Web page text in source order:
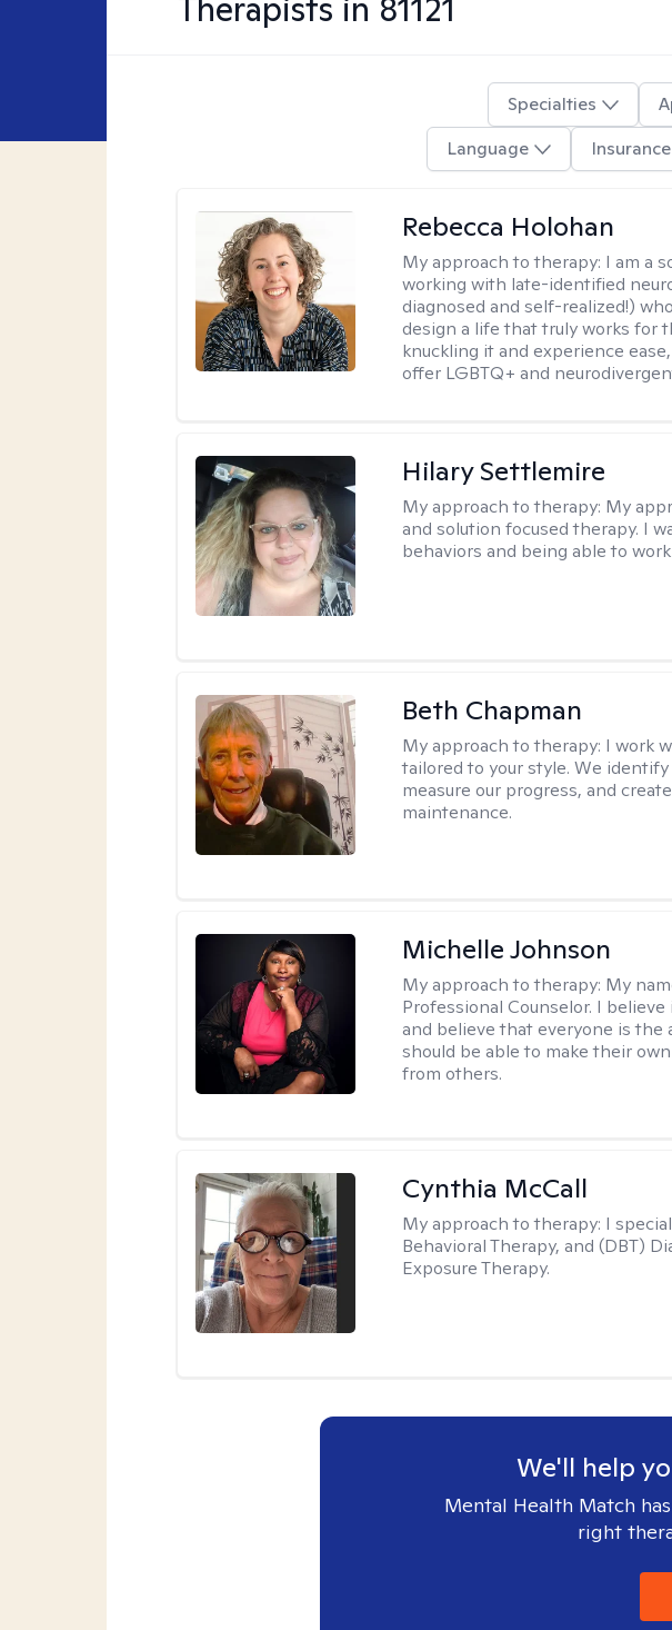
Therapists in 81121
Specialties
Language
Insurance
Rebecca Holohan
My approach to therapy: I am a
working with late-identified
diagnosed and self-realized!)
design a life that truly works for
knuckling it and experience
offer LGBTQ+ and
Hilary Settlemire
My approach to therapy: My
and solution focused therapy. I
behaviors and being able to
Beth Chapman
My approach to therapy: I work
tailored to your style. We
measure our progress, and
maintenance.
Michelle Johnson
My approach to therapy: My
Professional Counselor. I
and believe that everyone is
should be able to make their
from others.
Cynthia McCall
My approach to therapy: I
Behavioral Therapy, and (DBT)
Exposure Therapy.
We'll help
Mental Health Match
right